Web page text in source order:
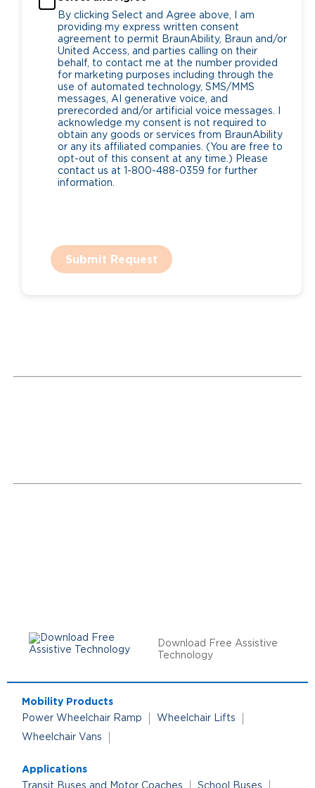
By clicking Select and Agree above, I am
providing my express written consent
agreement to permit BraunAbility, Braun and/or
United Access, and parties calling on their
behalf, to contact me at the number provided
for marketing purposes including through the
use of automated technology, SMS/MMS
messages, AI generative voice, and
prerecorded and/or artificial voice messages. I
acknowledge my consent is not required to
obtain any goods or services from BraunAbility
or any its affiliated companies. (You are free to
opt-out of this consent at any time.) Please
contact us at 1-800-488-0359 for further
information.
Submit Request
Download Free Assistive
Technology
Mobility Products
Power Wheelchair Ramp
Wheelchair Lifts
Wheelchair Vans
Applications
Transit Buses and Motor Coaches School Buses